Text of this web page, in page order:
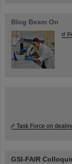
Blog Beam On
Task Force on
GSI-FAIR